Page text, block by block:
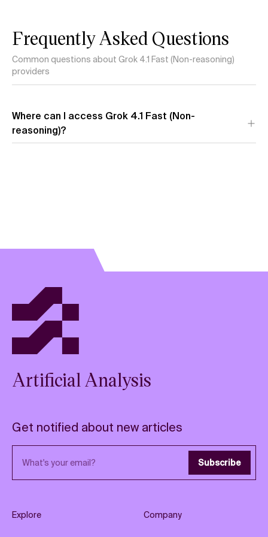
Frequently Asked Questions
Common questions about Grok 4.1 Fast (Non-reasoning)
providers
Where can I access Grok 4.1 Fast (Non-
reasoning)?
Artificial Analysis
Get notified about new articles
Email address Subscribe
Explore Company